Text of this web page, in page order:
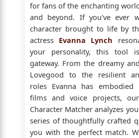
for fans of the enchanting
and beyond. If you've ever
character brought to life by
actress Evanna Lynch
your personality, this tool
gateway. From the dreamy
Lovegood to the resilient
roles Evanna has embodied
films and voice projects,
Character Matcher analyzes
series of thoughtfully crafted
you with the perfect match.